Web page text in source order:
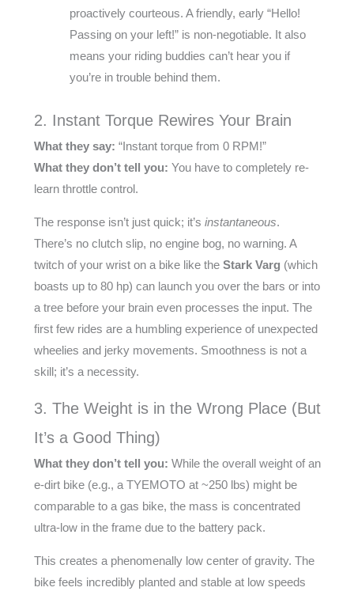
proactively courteous. A friendly, early “Hello!
Passing on your left!” is non-negotiable. It also
means your riding buddies can’t hear you if
you’re in trouble behind them.
2. Instant Torque Rewires Your Brain
What they say: “Instant torque from 0 RPM!”
What they don’t tell you: You have to completely re-
learn throttle control.
The response isn’t just quick; it’s instantaneous.
There’s no clutch slip, no engine bog, no warning. A
twitch of your wrist on a bike like the Stark Varg (which
boasts up to 80 hp) can launch you over the bars or into
a tree before your brain even processes the input. The
first few rides are a humbling experience of unexpected
wheelies and jerky movements. Smoothness is not a
skill; it’s a necessity.
3. The Weight is in the Wrong Place (But
It’s a Good Thing)
What they don’t tell you: While the overall weight of an
e-dirt bike (e.g., a TYEMOTO at ~250 lbs) might be
comparable to a gas bike, the mass is concentrated
ultra-low in the frame due to the battery pack.
This creates a phenomenally low center of gravity. The
bike feels incredibly planted and stable at low speeds